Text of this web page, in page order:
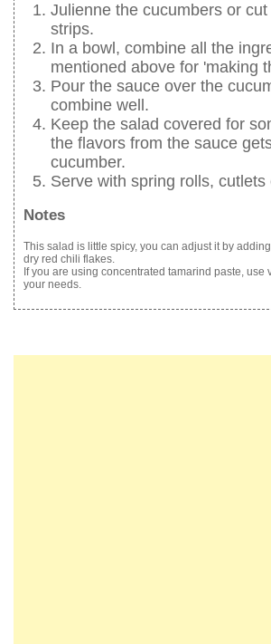
Julienne the cucumbers or
strips.
In a bowl, combine all the
mentioned above for 'making
Pour the sauce over the
combine well.
Keep the salad covered for
the flavors from the sauce
cucumber.
Serve with spring rolls, cutlets
Notes
This salad is little spicy, you can adjust it by
dry red chili flakes.
If you are using concentrated tamarind paste, use
your needs.